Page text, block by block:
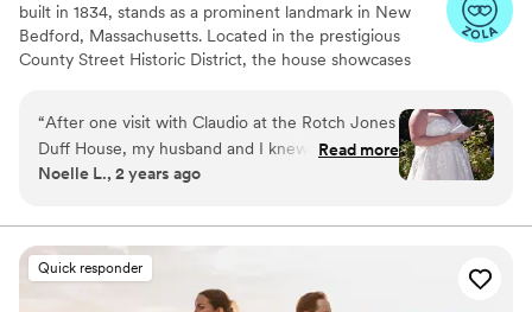
built in 1834, stands as a prominent landmark in New
Bedford, Massachusetts. Located in the prestigious
County Street Historic District, the house showcases
meticulously preserved home offers a glimpse into the
lives of three prominent families who resided here over
generations.
Why you'll love this venue
Wheelchair accessible
Allows pets
“After one visit with Claudio at the Rotch Jones
Duff House, my husband and I knew
immediately that was the perfect spot for us to
stunning backdrop for our ceremony and the
grounds provided plenty of space for our guests
to eat, dance and celebrate. Claudio was so
easy to work with, he was proactive in letting us
Read more
Noelle L., 2 years ago
Quick responder